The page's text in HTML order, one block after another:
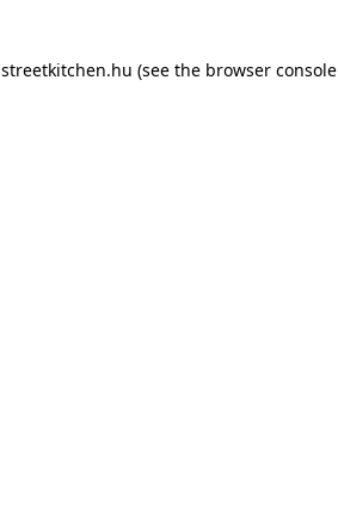
streetkitchen.hu (see the browser console